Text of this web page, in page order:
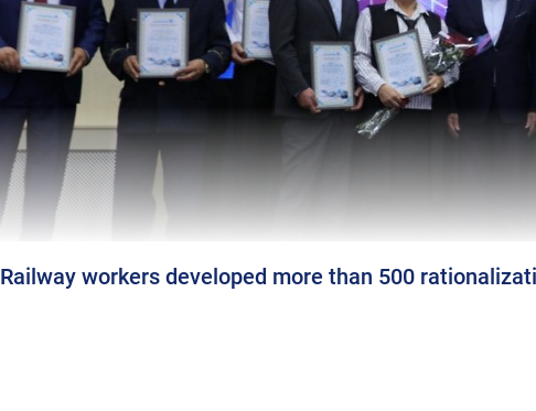
Railway workers developed more than 500